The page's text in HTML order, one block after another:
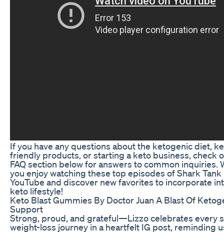
If you have any questions about the ketogenic diet,
friendly products, or starting a keto business, check
FAQ section below for answers to common inquiries.
you enjoy watching these top episodes of Shark Tank
YouTube and discover new favorites to incorporate
keto lifestyle!
Keto Blast Gummies By Doctor Juan A Blast Of
Support
Strong, proud, and grateful—Lizzo celebrates every
weight-loss journey in a heartfelt IG post, reminding